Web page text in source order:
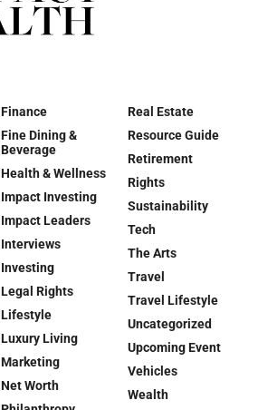
Finance
Fine Dining &
Beverage
Health & Wellness
Impact Investing
Impact Leaders
Interviews
Investing
Legal Rights
Lifestyle
Luxury Living
Marketing
Net Worth
Real Estate
Resource Guide
Retirement
Rights
Sustainability
Tech
The Arts
Travel
Travel Lifestyle
Uncategorized
Upcoming Event
Vehicles
Wealth